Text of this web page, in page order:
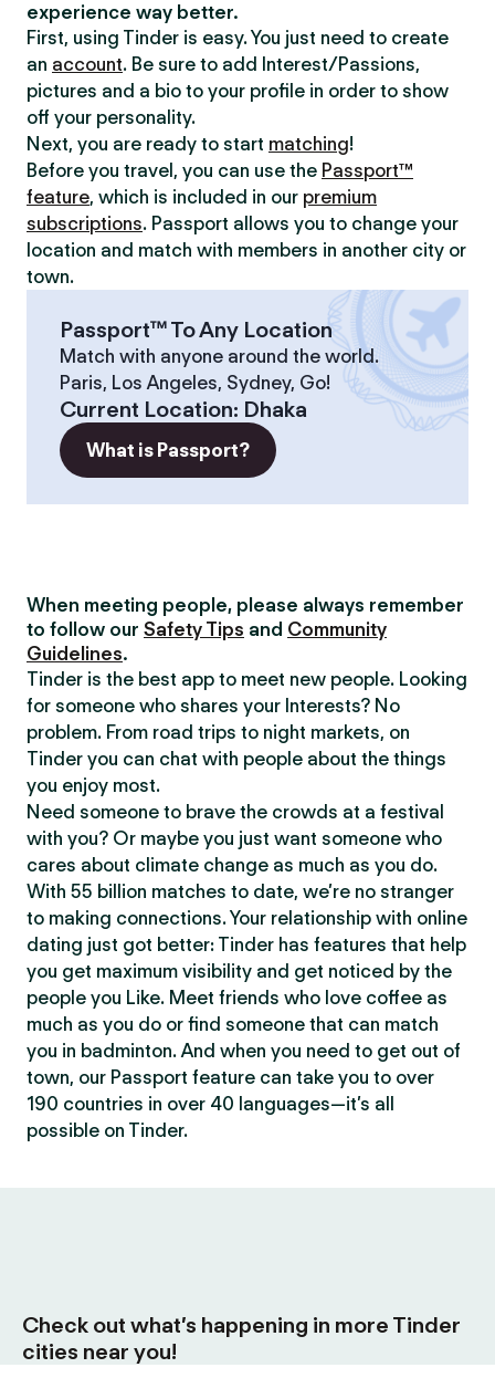
experience way better.
First, using Tinder is easy. You just need to create
an account. Be sure to add Interest/Passions,
pictures and a bio to your profile in order to show
off your personality.
Next, you are ready to start matching!
Before you travel, you can use the Passport™
feature, which is included in our premium
subscriptions. Passport allows you to change your
location and match with members in another city or
town.
Passport™ To Any Location
Match with anyone around the world.
Paris, Los Angeles, Sydney, Go!
Current Location: Dhaka
What is Passport?
When meeting people, please always remember
to follow our Safety Tips and Community
Guidelines.
Tinder is the best app to meet new people. Looking
for someone who shares your Interests? No
problem. From road trips to night markets, on
Tinder you can chat with people about the things
you enjoy most.
Need someone to brave the crowds at a festival
with you? Or maybe you just want someone who
cares about climate change as much as you do.
With 55 billion matches to date, we’re no stranger
to making connections. Your relationship with online
dating just got better: Tinder has features that help
you get maximum visibility and get noticed by the
people you Like. Meet friends who love coffee as
much as you do or find someone that can match
you in badminton. And when you need to get out of
town, our Passport feature can take you to over
190 countries in over 40 languages—it’s all
possible on Tinder.
Check out what’s happening in more Tinder
cities near you!